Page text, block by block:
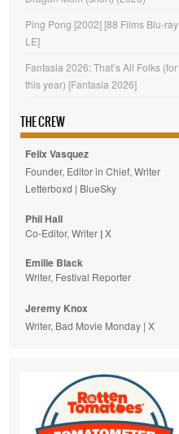
Ping Pong [2002] [88 Films Blu-ray
LE]
Fantasia 2026: That’s All Folks (for
this year) [Fantasia 2026]
THE CREW
Felix Vasquez
Founder, Editor in Chief, Writer
Letterboxd | BlueSky
Phil Hall
Co-Editor, Writer |X
Emilie Black
Writer, Festival Reporter
Jeremy Knox
Writer, Bad Movie Monday |X